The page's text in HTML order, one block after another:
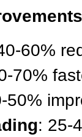
60%
70%
50%
: 25-